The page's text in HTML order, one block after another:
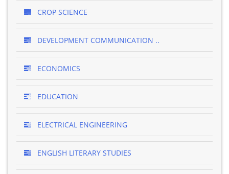
CROP SCIENCE
DEVELOPMENT COMMUNICATION ..
ECONOMICS
EDUCATION
ELECTRICAL ENGINEERING
ENGLISH LITERARY STUDIES